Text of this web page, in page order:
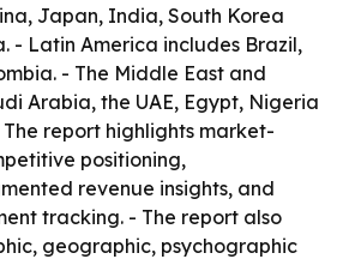
Japan, India, South Korea
- Latin America includes Brazil,
- The Middle East and
Arabia, the UAE, Egypt, Nigeria
report highlights market-
positioning,
revenue insights, and
tracking. - The report also
geographic, psychographic